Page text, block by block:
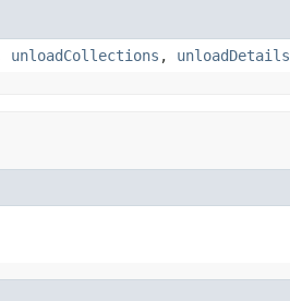
unloadCollections , unloadDetails